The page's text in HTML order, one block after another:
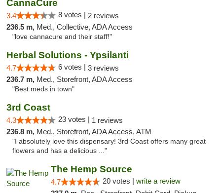
CannaCure
3.4 8 votes | 2 reviews
236.5 m, Med., Collective, ADA Access
"love cannacure and their staff!"
Herbal Solutions - Ypsilanti
4.7 6 votes | 3 reviews
236.7 m, Med., Storefront, ADA Access
"Best meds in town"
3rd Coast
4.3 23 votes | 1 reviews
236.8 m, Med., Storefront, ADA Access, ATM
"I absolutely love this dispensary! 3rd Coast offers many great
flowers and has a delicious ..."
The Hemp Source
4.7 20 votes | write a review